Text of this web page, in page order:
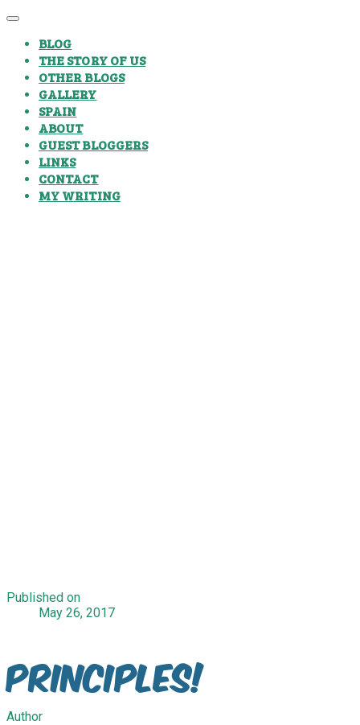
BLOG
THE STORY OF US
OTHER BLOGS
GALLERY
SPAIN
ABOUT
GUEST BLOGGERS
LINKS
CONTACT
MY WRITING
Published on
May 26, 2017
Principles!
Author